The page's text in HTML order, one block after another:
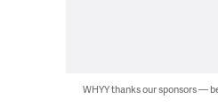
WHYY thanks our sponsors —